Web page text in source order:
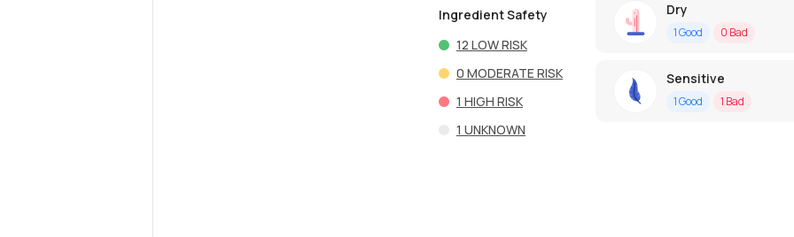
Ingredient Safety
12 LOW RISK
0 MODERATE RISK
1 HIGH RISK
1 UNKNOWN
Dry
1Good 0 Bad
Sensitive
1Good 1 Bad